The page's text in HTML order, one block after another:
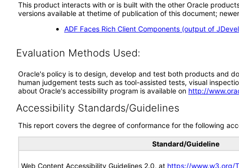
This product interacts with or is built with the other Oracle
versions available at thetime of publication of this document;
ADF Faces Rich Client Components (output of
Evaluation Methods Used:
Oracle's policy is to design, develop and test both products and
human judgement tests such as tool-assisted tests, visual
about Oracle's accessibility program is available on http://
Accessibility Standards/Guidelines
This report covers the degree of conformance for the following
Standard/Guideline
Web Content Accessibility Guidelines 2.0, at https://www.w3.org/